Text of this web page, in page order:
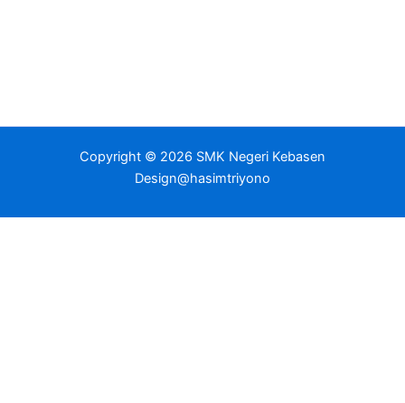
Copyright © 2026 SMK Negeri Kebasen
Design@hasimtriyono